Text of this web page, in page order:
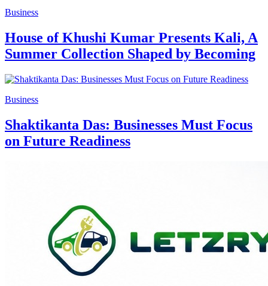
Business
House of Khushi Kumar Presents Kali, A
Summer Collection Shaped by Becoming
Business
Shaktikanta Das: Businesses Must Focus
on Future Readiness